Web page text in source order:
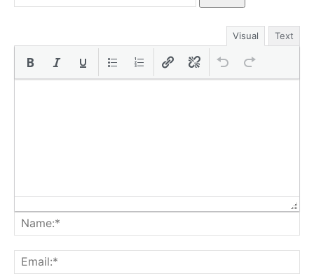
Visual Text